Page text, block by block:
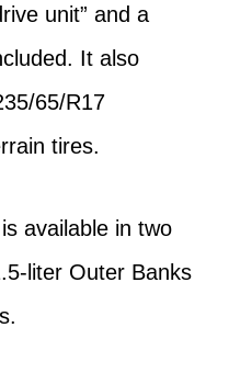
unit” and a
It also
65/R17
tires.
available in two
liter Outer Banks